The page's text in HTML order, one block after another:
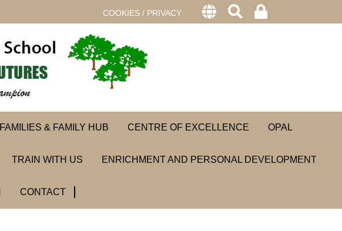
COOKIES / PRIVACY
FAMILIES & FAMILY HUB CENTRE OF EXCELLENCE OPAL
TRAIN WITH US ENRICHMENT AND PERSONAL DEVELOPMENT
CONTACT